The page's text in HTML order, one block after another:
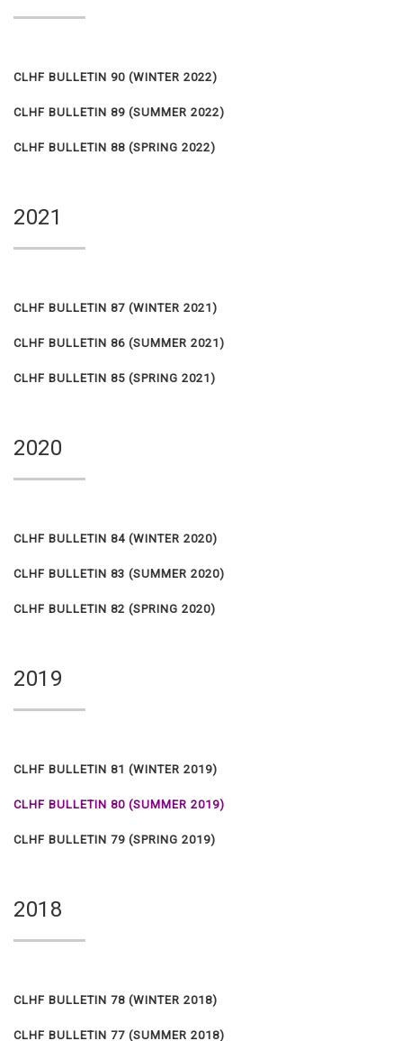
CLHF BULLETIN 90 (WINTER 2022)
CLHF BULLETIN 89 (SUMMER 2022)
CLHF BULLETIN 88 (SPRING 2022)
2021
CLHF BULLETIN 87 (WINTER 2021)
CLHF BULLETIN 86 (SUMMER 2021)
CLHF BULLETIN 85 (SPRING 2021)
2020
CLHF BULLETIN 84 (WINTER 2020)
CLHF BULLETIN 83 (SUMMER 2020)
CLHF BULLETIN 82 (SPRING 2020)
2019
CLHF BULLETIN 81 (WINTER 2019)
CLHF BULLETIN 80 (SUMMER 2019)
CLHF BULLETIN 79 (SPRING 2019)
2018
CLHF BULLETIN 78 (WINTER 2018)
CLHF BULLETIN 77 (SUMMER 2018)